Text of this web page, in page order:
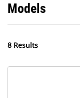
Models
8 Results